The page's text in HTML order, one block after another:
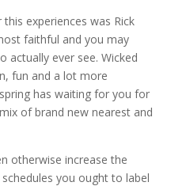
experiences was Rick
faithful and you may
actually ever see. Wicked
fun and a lot more
has waiting for you for
of brand new nearest and
otherwise increase the
you ought to label